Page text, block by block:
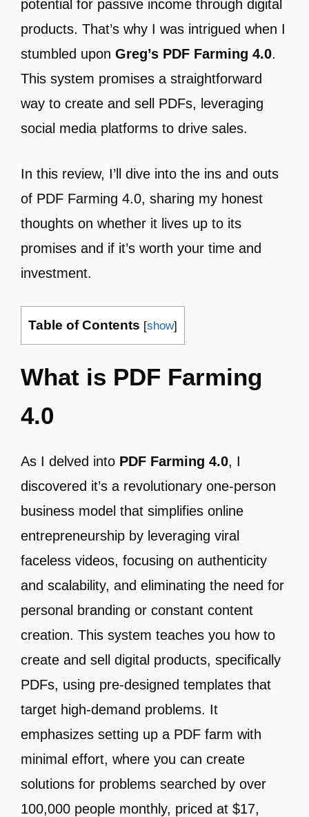
potential for passive income through digital
products. That’s why I was intrigued when I
stumbled upon Greg’s PDF Farming 4.0.
This system promises a straightforward
way to create and sell PDFs, leveraging
social media platforms to drive sales.
In this review, I’ll dive into the ins and outs
of PDF Farming 4.0, sharing my honest
thoughts on whether it lives up to its
promises and if it’s worth your time and
investment.
Table of Contents [show]
What is PDF Farming
4.0
As I delved into PDF Farming 4.0, I
discovered it’s a revolutionary one-person
business model that simplifies online
entrepreneurship by leveraging viral
faceless videos, focusing on authenticity
and scalability, and eliminating the need for
personal branding or constant content
creation. This system teaches you how to
create and sell digital products, specifically
PDFs, using pre-designed templates that
target high-demand problems. It
emphasizes setting up a PDF farm with
minimal effort, where you can create
solutions for problems searched by over
100,000 people monthly, priced at $17,